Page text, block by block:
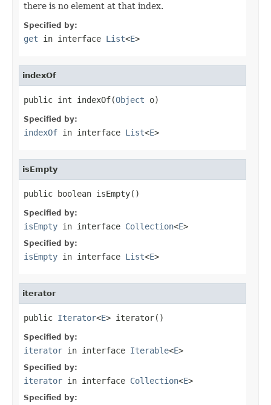
there is no element at that index.
Specified by:
get in interface List<E>
indexOf
public int indexOf(Object o)
Specified by:
indexOf in interface List<E>
isEmpty
public boolean isEmpty()
Specified by:
isEmpty in interface Collection<E>
Specified by:
isEmpty in interface List<E>
iterator
public Iterator<E> iterator()
Specified by:
iterator in interface Iterable<E>
Specified by:
iterator in interface Collection<E>
Specified by: